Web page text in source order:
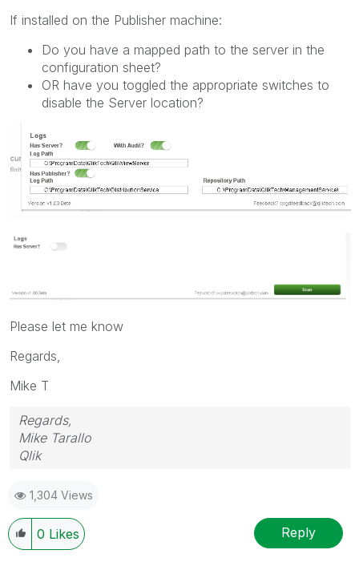
If installed on the Publisher machine:
Do you have a mapped path to the server in the
configuration sheet?
OR have you toggled the appropriate switches to
disable the Server location?
Please let me know
Regards,
Mike T
Regards,
Mike Tarallo
Qlik
1,304 Views
0 Likes Reply